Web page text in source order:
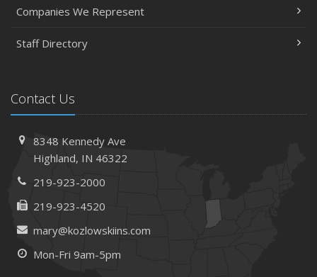
Companies We Represent
Staff Directory
Contact Us
8348 Kennedy Ave
Highland, IN 46322
219-923-2000
219-923-4520
mary@kozlowskiins.com
Mon-Fri 9am-5pm